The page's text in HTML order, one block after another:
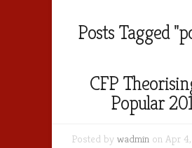
Posts Tagged
CFP
Popular
Posted by wadmin on Apr